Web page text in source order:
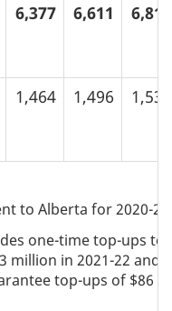
6,377 6,611 6,812
1,464 1,496 1,534
to Alberta for 2020-
one-time top-ups to
million in 2021-22
top-ups of $86